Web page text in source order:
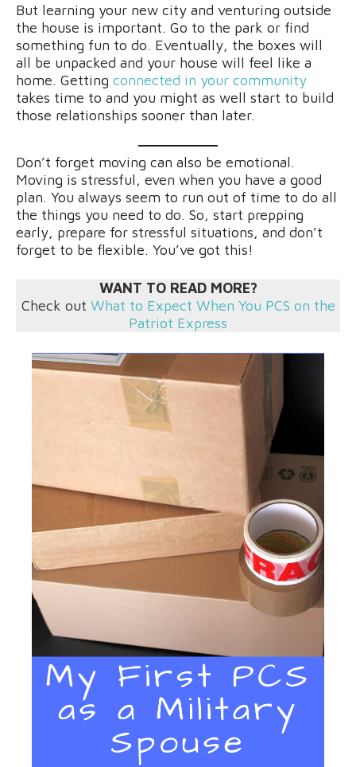
But learning your new city and venturing outside
the house is important. Go to the park or find
something fun to do. Eventually, the boxes will
all be unpacked and your house will feel like a
home. Getting connected in your community
takes time to and you might as well start to build
those relationships sooner than later.
Don’t forget moving can also be emotional.
Moving is stressful, even when you have a good
plan. You always seem to run out of time to do all
the things you need to do. So, start prepping
early, prepare for stressful situations, and don’t
forget to be flexible. You’ve got this!
WANT TO READ MORE?
Check out What to Expect When You PCS on the
Patriot Express